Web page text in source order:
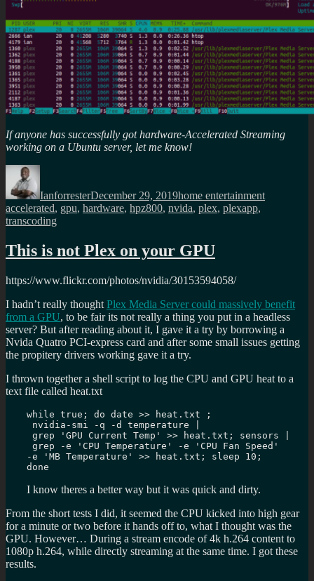
If anyone has successfully got hardware-Accelerated Streaming
working on a Ubuntu server, let me know!
Author
IanforresterDecember 29, 2019home entertainment
accelerated, gpu, hardware, hpz800, nvida, plex, plexapp,
transcoding
This is not Plex on your GPU
https://www.flickr.com/photos/nvidia/30153594058/
I hadn’t really thought Plex Media Server could massively benefit
from a GPU, to be fair its not really a thing you put in a headless
server? But after reading about it, I gave it a try by borrowing a
Nvida Quatro PCI-express card and after some small issues getting
the propitery drivers working gave it a try.
I thrown together a shell script to log the CPU and GPU heat to a
text file called heat.txt
while true; do date >> heat.txt ;
nvidia-smi -q -d temperature |
grep 'GPU Current Temp' >> heat.txt; sensors |
grep -e 'CPU Temperature' -e 'CPU Fan Speed'
-e 'MB Temperature' >> heat.txt; sleep 10;
done
I know theres a better way but it was quick and dirty.
From the short tests I did, it seemed the CPU kicked into high gear
for a minute or two before it hands off to, what I thought was the
GPU. However… During a stream encode of 4k h.264 content to
1080p h.264, while directly streaming at the same time. I got these
results.